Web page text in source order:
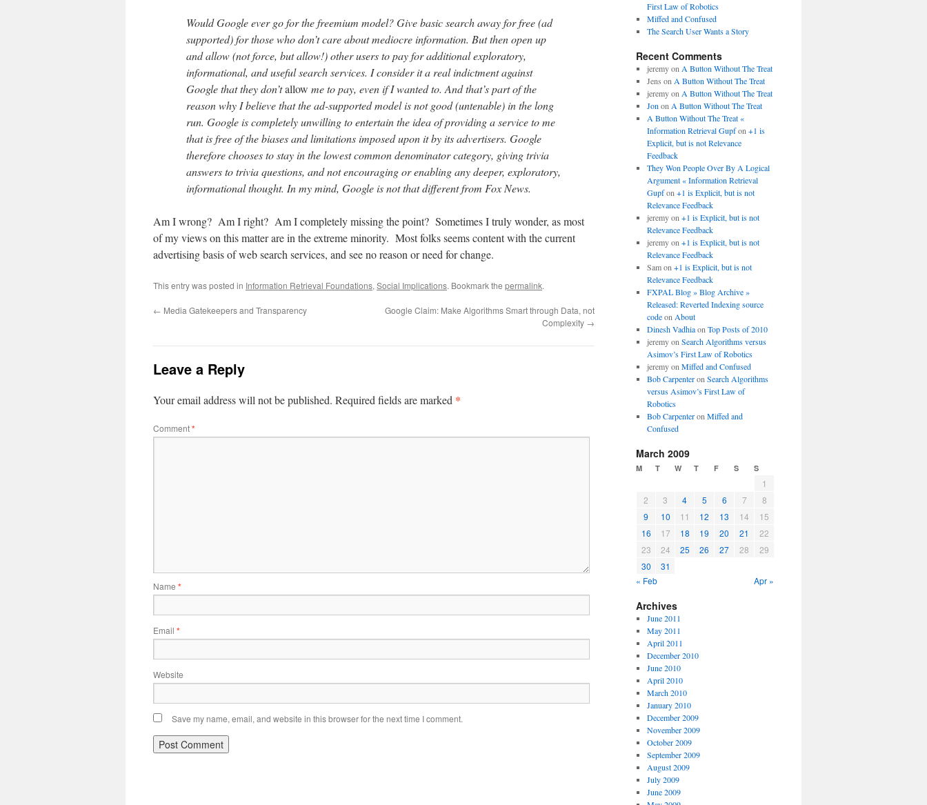
Would Google ever go for the freemium model? Give basic search away for free (ad
supported) for those who don’t care about mediocre information. But then open up
and allow (not force, but allow!) other users to pay for additional exploratory,
informational, and useful search services. I consider it a real indictment against
Google that they don’tallow me to pay, even if I wanted to. And that’s part of the
reason why I believe that the ad-supported model is not good (untenable) in the long
run. Google is completely unwilling to entertain the idea of providing a service to me
that is free of the biases and limitations imposed upon it by its advertisers. Google
therefore chooses to stay in the lowest common denominator category, giving trivia
answers to trivia questions, and not encouraging or enabling any deeper, exploratory,
informational thought. In my mind, Google is not that different from Fox News.
Am I wrong? Am I right? Am I completely missing the point? Sometimes I truly wonder, as most
of my views on this matter are in the extreme minority. Most folks seems content with the current
advertising basis of web search services, and see no reason or need for change.
This entry was posted in Information Retrieval Foundations, Social Implications. Bookmark the permalink.
← Media Gatekeepers and Transparency
Google Claim: Make Algorithms Smart through Data, not
Complexity →
Leave a Reply
Your email address will not be published. Required fields are marked *
Comment*
Name *
Email *
Website
Save my name, email, and website in this browser for the next time I comment.
First Law of Robotics
Miffed and Confused
The Search User Wants a Story
Recent Comments
jeremyon A Button Without The Treat
Jens on A Button Without The Treat
jeremyon A Button Without The Treat
Jon on A Button Without The Treat
A Button Without The Treat «
Information Retrieval Gupfon +1 is
Explicit, but is not Relevance
Feedback
They Won People Over By A Logical
Argument « Information Retrieval
Gupfon +1 is Explicit, but is not
Relevance Feedback
jeremyon +1 is Explicit, but is not
Relevance Feedback
jeremyon +1 is Explicit, but is not
Relevance Feedback
Samon +1 is Explicit, but is not
Relevance Feedback
FXPAL Blog » Blog Archive »
Released: Reverted Indexing source
codeon About
Dinesh Vadhiaon Top Posts of 2010
jeremyon Search Algorithms versus
Asimov’s First Law of Robotics
jeremyon Miffed and Confused
Bob Carpenteron Search Algorithms
versus Asimov’s First Law of
Robotics
Bob Carpenteron Miffed and
Confused
March 2009
M T W T F S S
1
2
3 4 5 6 7
8
9
10 11 12 13 14
15
16
17 18 19 20 21
22
23
24 25 26 27 28
29
30
31
« Feb
Apr »
Archives
June 2011
May 2011
April 2011
December 2010
June 2010
April 2010
March 2010
January 2010
December 2009
November 2009
October 2009
September 2009
August 2009
July 2009
June 2009